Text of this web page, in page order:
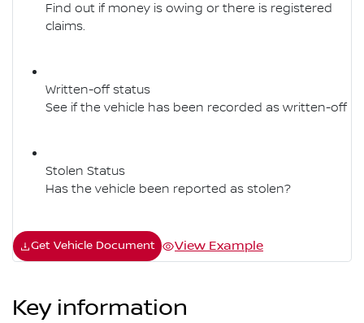
Find out if money is owing or there is registered
claims.
Written-off status
See if the vehicle has been recorded as written-off
Stolen Status
Has the vehicle been reported as stolen?
Get Vehicle Document View Example
Key information